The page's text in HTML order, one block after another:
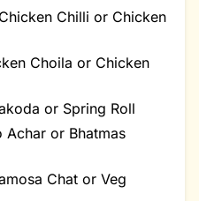
Chilli or Chicken
Choila or Chicken
or Spring Roll
or Bhatmas
Chat or Veg